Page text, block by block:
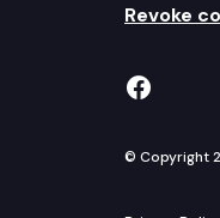
Revoke
TVW
© Copyright